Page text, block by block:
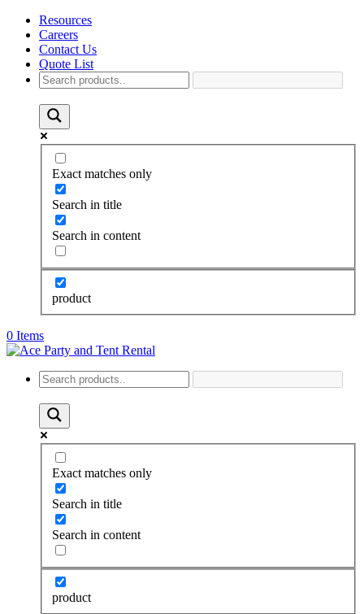
Resources
Careers
Contact Us
Quote List
Exact matches only
Search in title
Search in content
product
0 Items
Exact matches only
Search in title
Search in content
product